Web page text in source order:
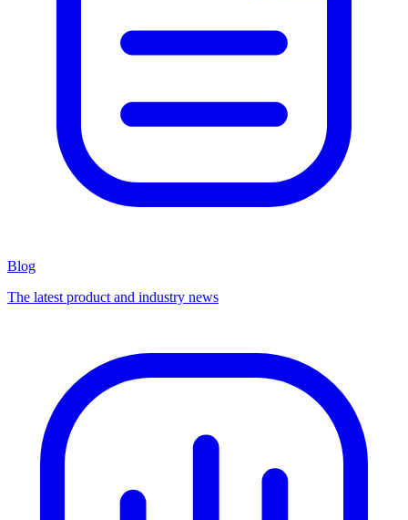
Blog
The latest product and industry news